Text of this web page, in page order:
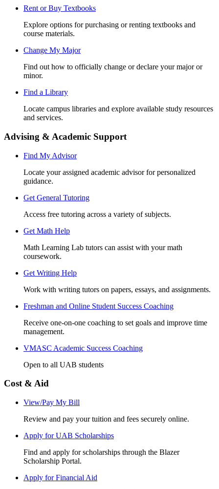
Rent or Buy Textbooks
Explore options for purchasing or renting textbooks and
course materials.
Change My Major
Find out how to officially change or declare your major or
minor.
Find a Library
Locate campus libraries and explore available study resources
and services.
Advising & Academic Support
Find My Advisor
Locate your assigned academic advisor for personalized
guidance.
Get General Tutoring
Access free tutoring across a variety of subjects.
Get Math Help
Math Learning Lab tutors can assist with your math
coursework.
Get Writing Help
Work with writing tutors on papers, essays, and assignments.
Freshman and Online Student Success Coaching
Receive one-on-one coaching to set goals and improve time
management.
VMASC Academic Success Coaching
Open to all UAB students
Cost & Aid
View/Pay My Bill
Review and pay your tuition and fees securely online.
Apply for UAB Scholarships
Find and apply for scholarships through the Blazer
Scholarship Portal.
Apply for Financial Aid